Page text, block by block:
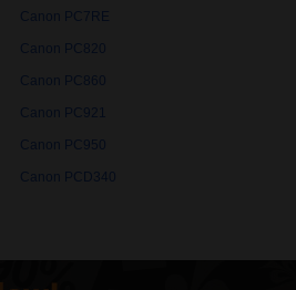
Canon PC7RE
Canon PC820
Canon PC860
Canon PC921
Canon PC950
Canon PCD340